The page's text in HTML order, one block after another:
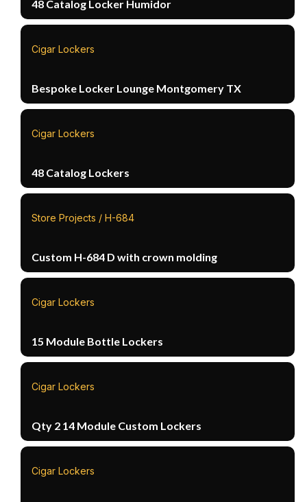
48 Catalog Locker Humidor
Cigar Lockers
Bespoke Locker Lounge Montgomery TX
Cigar Lockers
48 Catalog Lockers
Store Projects / H-684
Custom H-684 D with crown molding
Cigar Lockers
15 Module Bottle Lockers
Cigar Lockers
Qty 2 14 Module Custom Lockers
Cigar Lockers